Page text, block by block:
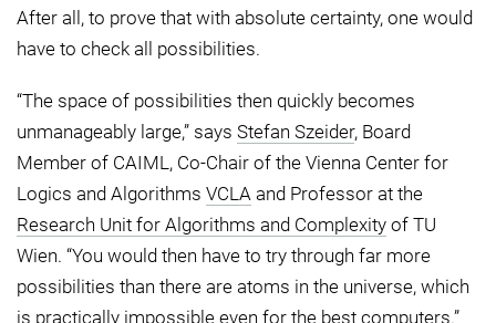
After all, to prove that with absolute certainty, one would
have to check all possibilities.
“The space of possibilities then quickly becomes
unmanageably large,” says Stefan Szeider, Board
Member of CAIML, Co-Chair of the Vienna Center for
Logics and Algorithms VCLA and Professor at the
Research Unit for Algorithms and Complexity of TU
Wien. “You would then have to try through far more
possibilities than there are atoms in the universe, which
is practically impossible even for the best computers.”